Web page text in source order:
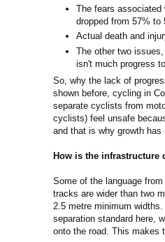
The fears associated
dropped from 57% to
Actual death and
The other two
isn't much progress
So, why the lack of
shown before, cycling in
separate cyclists from
cyclists) feel unsafe
and that is why growth
How is the infrastructure
Some of the language
tracks are wider than two
2.5 metre minimum
separation standard here,
onto the road. This makes